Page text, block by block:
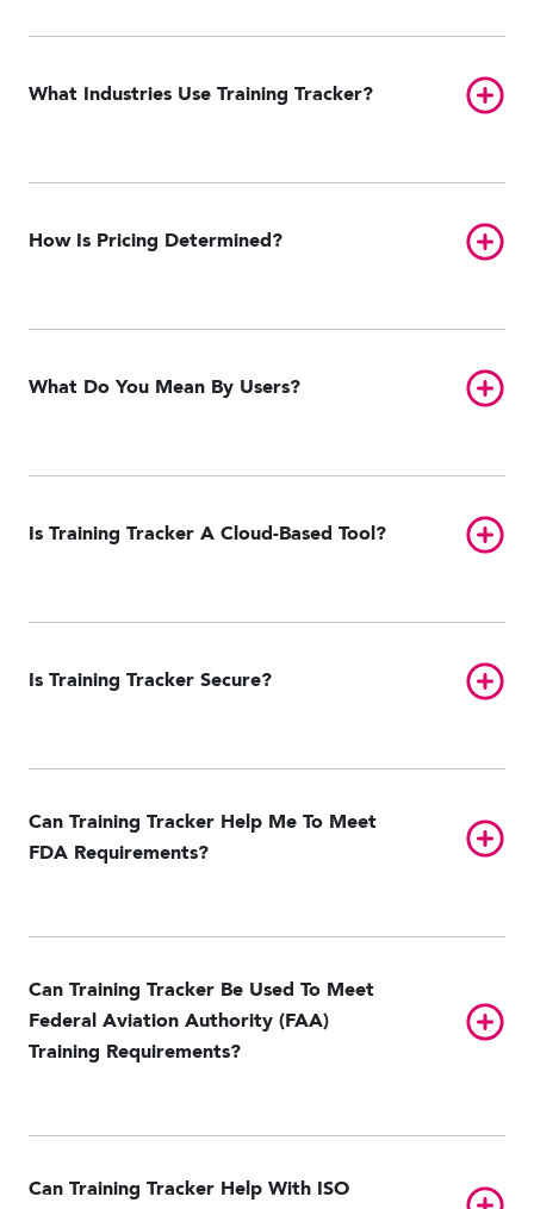
What Industries Use Training Tracker?
How Is Pricing Determined?
What Do You Mean By Users?
Is Training Tracker A Cloud-Based Tool?
Is Training Tracker Secure?
Can Training Tracker Help Me To Meet
FDA Requirements?
Can Training Tracker Be Used To Meet
Federal Aviation Authority (FAA)
Training Requirements?
Can Training Tracker Help With ISO